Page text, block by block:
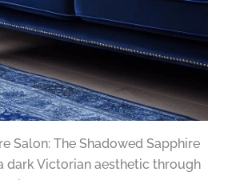
Salon: The Shadowed Sapphire
dark Victorian aesthetic through